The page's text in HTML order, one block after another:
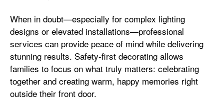
When in doubt—especially for complex lighting
designs or elevated installations—professional
services can provide peace of mind while delivering
stunning results. Safety-first decorating allows
families to focus on what truly matters: celebrating
together and creating warm, happy memories right
outside their front door.